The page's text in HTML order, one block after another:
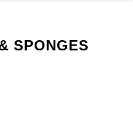
SPONGES